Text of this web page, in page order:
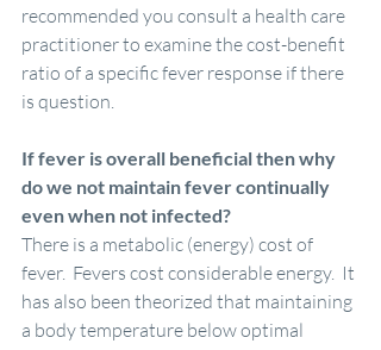
recommended you consult a health care
practitioner to examine the cost-benefit
ratio of a specific fever response if there
is question.
If fever is overall beneficial then why
do we not maintain fever continually
even when not infected?
There is a metabolic (energy) cost of
fever.  Fevers cost considerable energy.  It
has also been theorized that maintaining
a body temperature below optimal